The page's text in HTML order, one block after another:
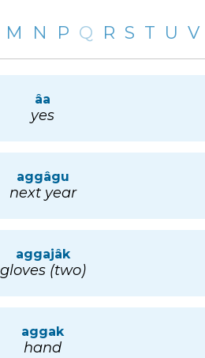
M N P Q R S T U V
âa
yes
aggâgu
next year
aggajâk
gloves (two)
aggak
hand